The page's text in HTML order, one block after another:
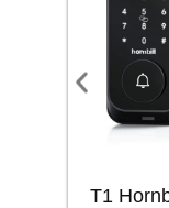
T1